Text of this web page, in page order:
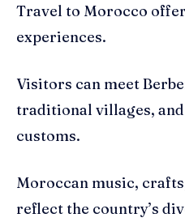
Travel to Morocco
experiences.
Visitors can meet
traditional villages,
customs.
Moroccan music,
reflect the country’s